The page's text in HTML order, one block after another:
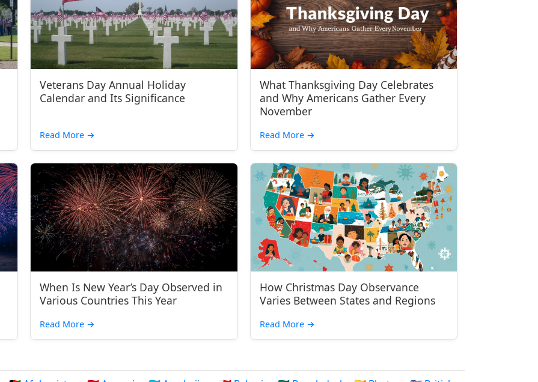
Veterans Day Annual Holiday
Calendar and Its Significance
Read More →
What Thanksgiving Day Celebrates
and Why Americans Gather Every
November
Read More →
When Is New Year’s Day Observed in
Various Countries This Year
Read More →
How Christmas Day Observance
Varies Between States and Regions
Read More →